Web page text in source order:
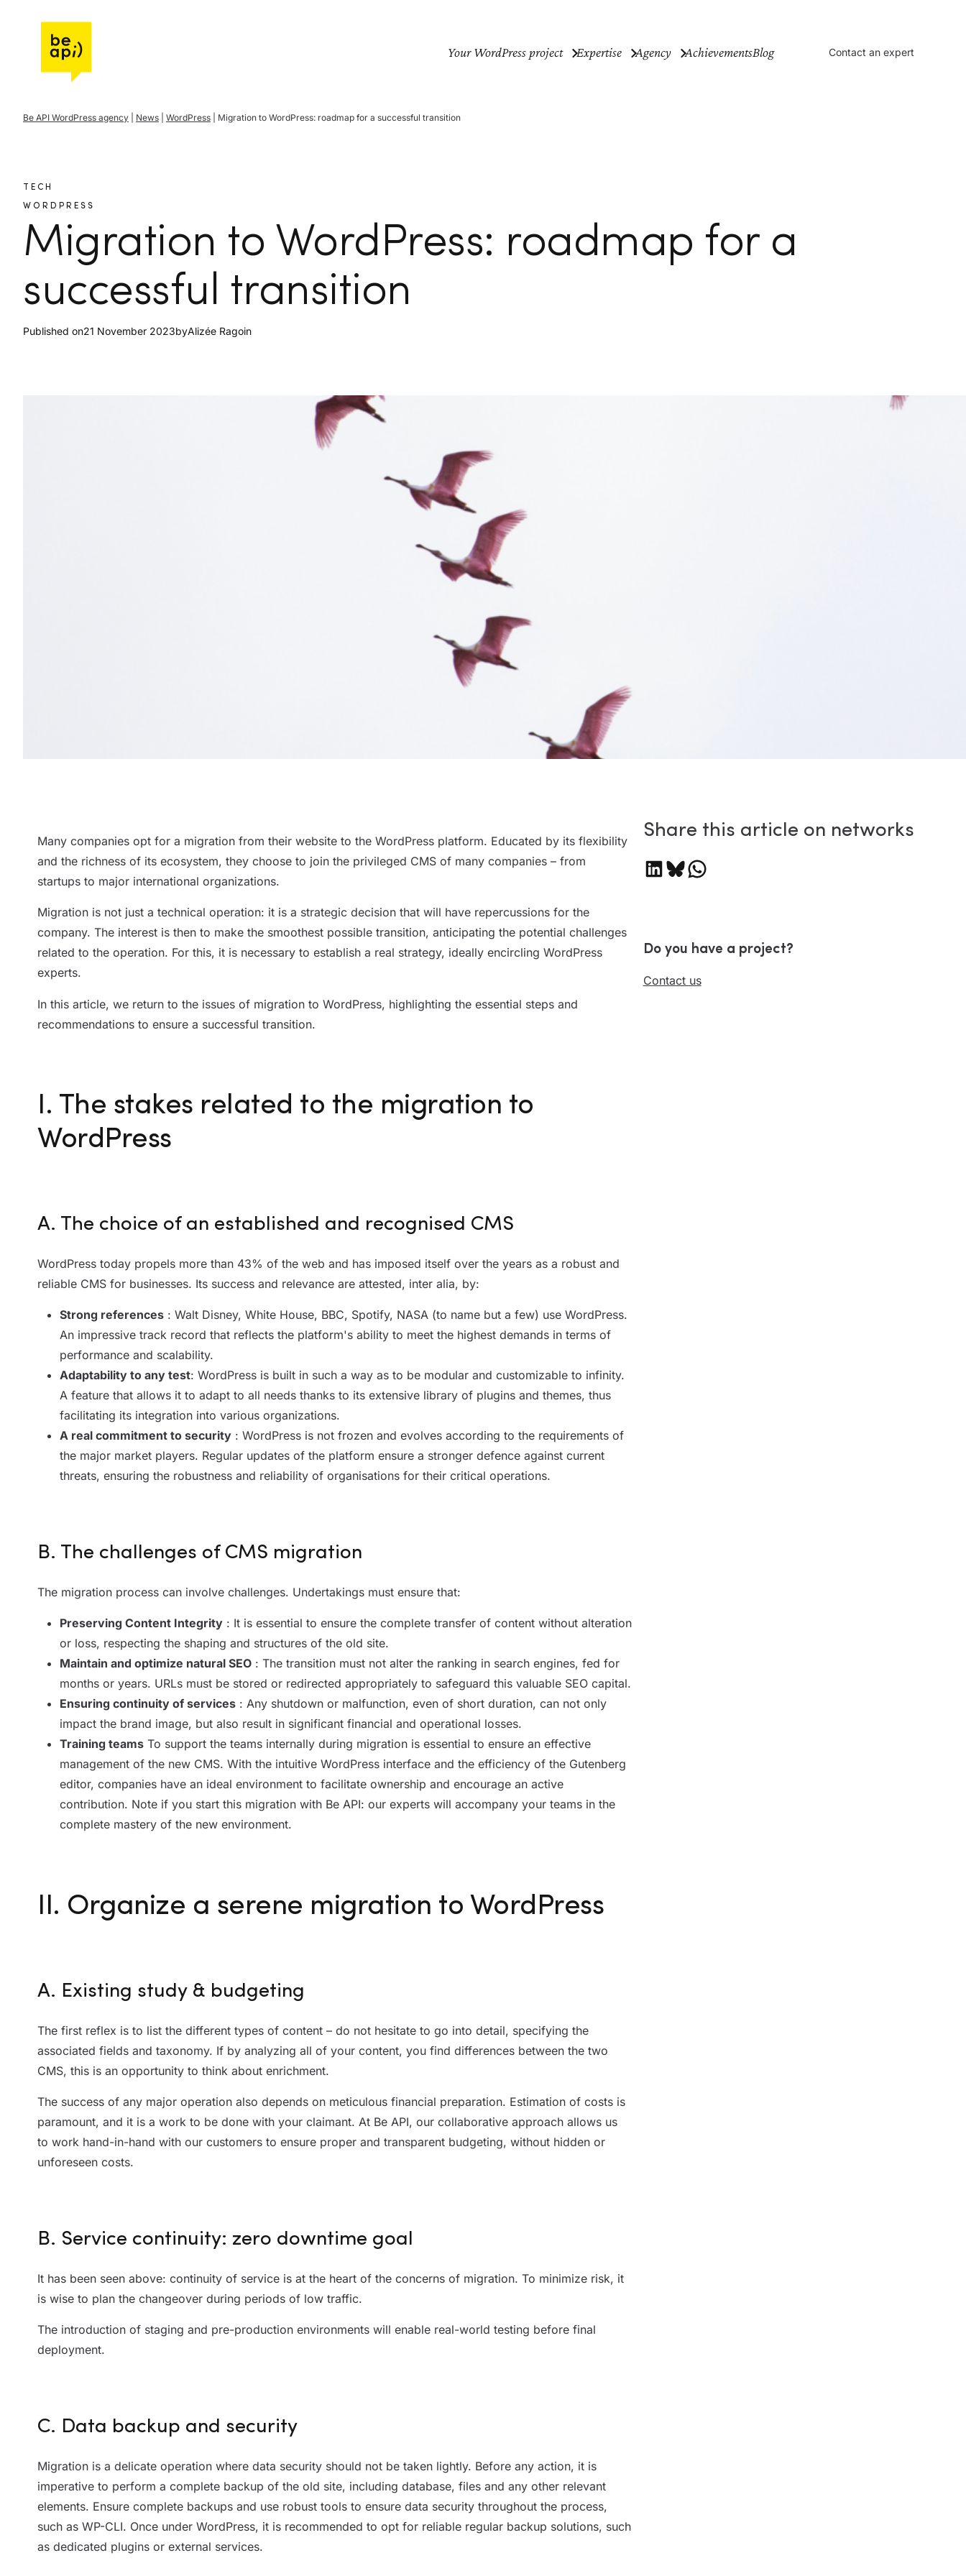
Your WordPress project Expertise Agency AchievementsBlog Contact an expert
Be API WordPress agency News WordPress Migration to WordPress: roadmap for a successful transition
TECH
WORDPRESS
Migration to WordPress: roadmap for a
successful transition
Published on21 November 2023byAlizée Ragoin
Many companies opt for a migration from their website to the WordPress platform. Educated by its flexibility
and the richness of its ecosystem, they choose to join the privileged CMS of many companies – from
startups to major international organizations.
Migration is not just a technical operation: it is a strategic decision that will have repercussions for the
company. The interest is then to make the smoothest possible transition, anticipating the potential challenges
related to the operation. For this, it is necessary to establish a real strategy, ideally encircling WordPress
experts.
In this article, we return to the issues of migration to WordPress, highlighting the essential steps and
recommendations to ensure a successful transition.
I. The stakes related to the migration to
WordPress
A. The choice of an established and recognised CMS
WordPress today propels more than 43% of the web and has imposed itself over the years as a robust and
reliable CMS for businesses. Its success and relevance are attested, inter alia, by:
Strong references: Walt Disney, White House, BBC, Spotify, NASA (to name but a few) use WordPress.
An impressive track record that reflects the platform's ability to meet the highest demands in terms of
performance and scalability.
Adaptability to any test: WordPress is built in such a way as to be modular and customizable to infinity.
A feature that allows it to adapt to all needs thanks to its extensive library of plugins and themes, thus
facilitating its integration into various organizations.
A real commitment to security: WordPress is not frozen and evolves according to the requirements of
the major market players. Regular updates of the platform ensure a stronger defence against current
threats, ensuring the robustness and reliability of organisations for their critical operations.
B. The challenges of CMS migration
The migration process can involve challenges. Undertakings must ensure that:
Preserving Content Integrity: It is essential to ensure the complete transfer of content without alteration
or loss, respecting the shaping and structures of the old site.
Maintain and optimize natural SEO: The transition must not alter the ranking in search engines, fed for
months or years. URLs must be stored or redirected appropriately to safeguard this valuable SEO capital.
Ensuring continuity of services: Any shutdown or malfunction, even of short duration, can not only
impact the brand image, but also result in significant financial and operational losses.
Training teamsTo support the teams internally during migration is essential to ensure an effective
management of the new CMS. With the intuitive WordPress interface and the efficiency of the Gutenberg
editor, companies have an ideal environment to facilitate ownership and encourage an active
contribution. Note if you start this migration with Be API: our experts will accompany your teams in the
complete mastery of the new environment.
II. Organize a serene migration to WordPress
A. Existing study & budgeting
The first reflex is to list the different types of content – do not hesitate to go into detail, specifying the
associated fields and taxonomy. If by analyzing all of your content, you find differences between the two
CMS, this is an opportunity to think about enrichment.
The success of any major operation also depends on meticulous financial preparation. Estimation of costs is
paramount, and it is a work to be done with your claimant. At Be API, our collaborative approach allows us
to work hand-in-hand with our customers to ensure proper and transparent budgeting, without hidden or
unforeseen costs.
B. Service continuity: zero downtime goal
It has been seen above: continuity of service is at the heart of the concerns of migration. To minimize risk, it
is wise to plan the changeover during periods of low traffic.
The introduction of staging and pre-production environments will enable real-world testing before final
deployment.
C. Data backup and security
Migration is a delicate operation where data security should not be taken lightly. Before any action, it is
imperative to perform a complete backup of the old site, including database, files and any other relevant
elements. Ensure complete backups and use robust tools to ensure data security throughout the process,
such as WP-CLI. Once under WordPress, it is recommended to opt for reliable regular backup solutions, such
as dedicated plugins or external services.
Share this article on networks
Share on LinkedIn Share on Bluesky Share on WhatsApp
Do you have a project?
Contact us